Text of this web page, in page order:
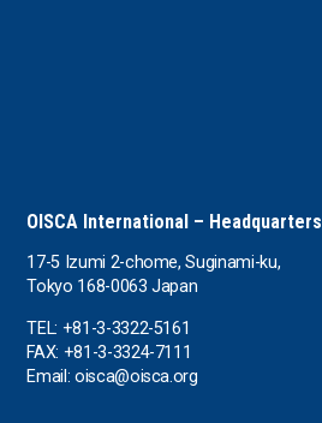
OISCA International – Headquarters
17-5 Izumi 2-chome, Suginami-ku,
Tokyo 168-0063 Japan
TEL: +81-3-3322-5161
FAX: +81-3-3324-7111
Email: oisca@oisca.org